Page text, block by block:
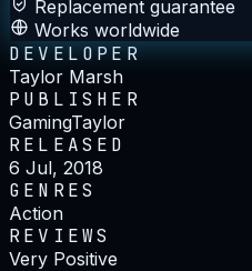
Replacement guarantee
Works worldwide
DEVELOPER
Taylor Marsh
PUBLISHER
GamingTaylor
RELEASED
6 Jul, 2018
GENRES
Action
REVIEWS
Very Positive